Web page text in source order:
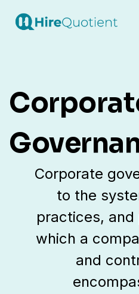
Corporate
to the
practices,
which a
and